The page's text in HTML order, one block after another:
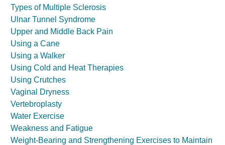
Types of Multiple Sclerosis
Ulnar Tunnel Syndrome
Upper and Middle Back Pain
Using a Cane
Using a Walker
Using Cold and Heat Therapies
Using Crutches
Vaginal Dryness
Vertebroplasty
Water Exercise
Weakness and Fatigue
Weight-Bearing and Strengthening Exercises to Maintain